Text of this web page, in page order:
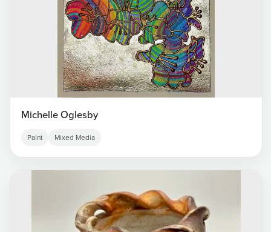
Michelle Oglesby
Paint Mixed Media